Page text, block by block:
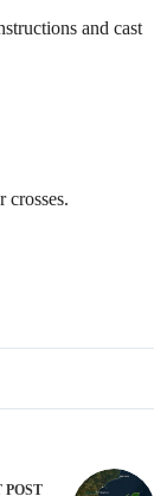
and cast
crosses.
POST